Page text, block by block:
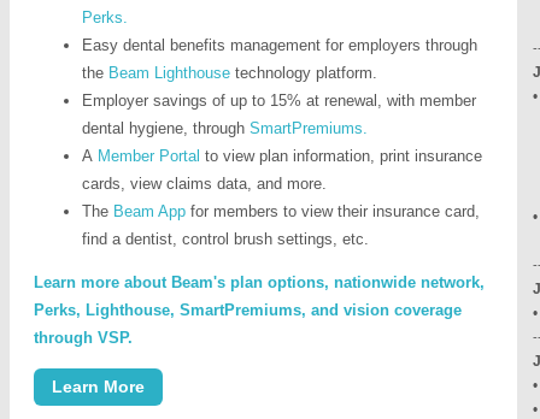
Perks
Easy dental benefits management for employers through
the Beam Lighthouse technology platform.
Employer savings of up to 15% at renewal, with member
dental hygiene, through SmartPremiums.
A Member Portal to view plan information, print insurance
cards, view claims data, and more.
The Beam App for members to view their insurance card,
find a dentist, control brush settings, etc.
Learn more about Beam's plan options, nationwide network,
Perks, Lighthouse, SmartPremiums, and vision coverage
through VSP.
Learn More